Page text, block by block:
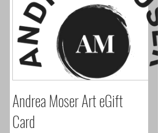
Andrea Moser Art eGift
Card